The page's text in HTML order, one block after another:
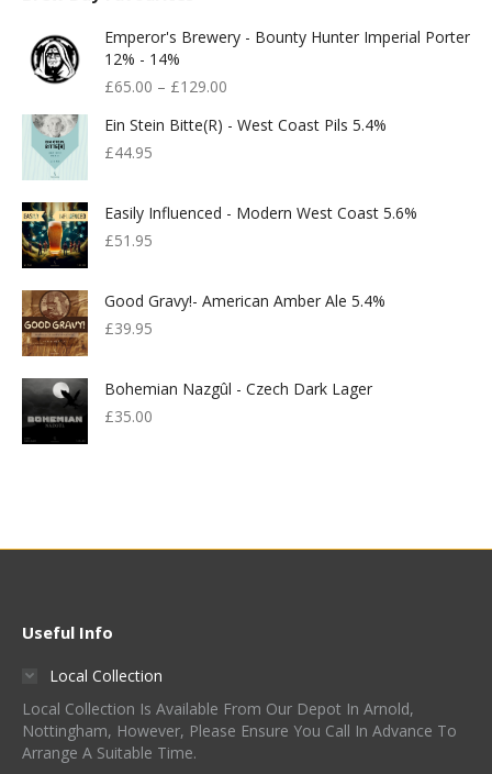
Emperor's Brewery - Bounty Hunter Imperial Porter
12% - 14%
£65.00 – £129.00
Ein Stein Bitte(r) - West Coast Pils 5.4%
£44.95
Easily Influenced - Modern West Coast 5.6%
£51.95
Good Gravy!- American Amber Ale 5.4%
£39.95
Bohemian Nazgûl - Czech Dark Lager
£35.00
Useful Info
Local Collection
Local Collection Is Available From Our Depot In Arnold,
Nottingham, However, Please Ensure You Call In Advance To
Arrange A Suitable Time.